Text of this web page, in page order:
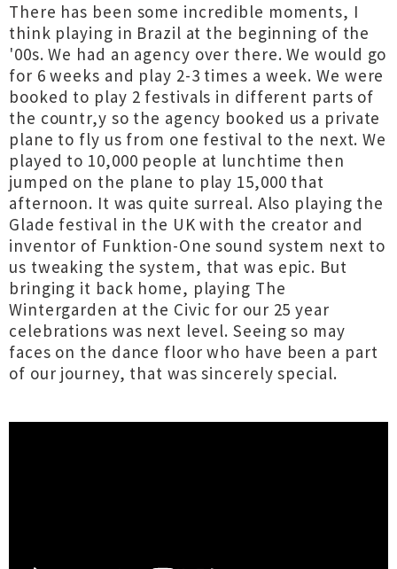
There has been some incredible moments, I
think playing in Brazil at the beginning of the
'00s. We had an agency over there. We would go
for 6 weeks and play 2-3 times a week. We were
booked to play 2 festivals in different parts of
the countr,y so the agency booked us a private
plane to fly us from one festival to the next. We
played to 10,000 people at lunchtime then
jumped on the plane to play 15,000 that
afternoon. It was quite surreal. Also playing the
Glade festival in the UK with the creator and
inventor of Funktion-One sound system next to
us tweaking the system, that was epic. But
bringing it back home, playing The
Wintergarden at the Civic for our 25 year
celebrations was next level. Seeing so may
faces on the dance floor who have been a part
of our journey, that was sincerely special.